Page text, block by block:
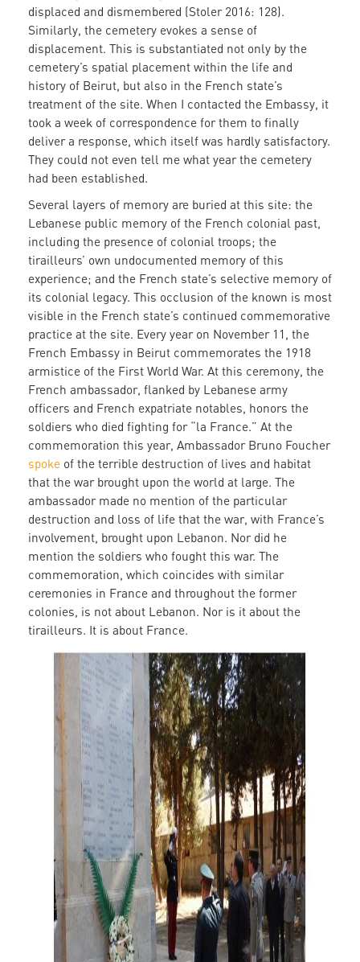
displaced and dismembered (Stoler 2016: 128).
Similarly, the cemetery evokes a sense of
displacement. This is substantiated not only by the
cemetery’s spatial placement within the life and
history of Beirut, but also in the French state’s
treatment of the site. When I contacted the Embassy, it
took a week of correspondence for them to finally
deliver a response, which itself was hardly satisfactory.
They could not even tell me what year the cemetery
had been established.
Several layers of memory are buried at this site: the
Lebanese public memory of the French colonial past,
including the presence of colonial troops; the
tirailleurs’ own undocumented memory of this
experience; and the French state’s selective memory of
its colonial legacy. This occlusion of the known is most
visible in the French state’s continued commemorative
practice at the site. Every year on November 11, the
French Embassy in Beirut commemorates the 1918
armistice of the First World War. At this ceremony, the
French ambassador, flanked by Lebanese army
officers and French expatriate notables, honors the
soldiers who died fighting for “la France.” At the
commemoration this year, Ambassador Bruno Foucher
spoke of the terrible destruction of lives and habitat
that the war brought upon the world at large. The
ambassador made no mention of the particular
destruction and loss of life that the war, with France’s
involvement, brought upon Lebanon. Nor did he
mention the soldiers who fought this war. The
commemoration, which coincides with similar
ceremonies in France and throughout the former
colonies, is not about Lebanon. Nor is it about the
tirailleurs. It is about France.
cemetary_ceremony.jpg